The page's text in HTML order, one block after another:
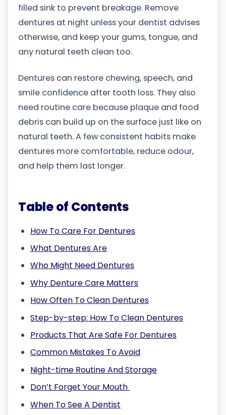
filled sink to prevent breakage. Remove
dentures at night unless your dentist advises
otherwise, and keep your gums, tongue, and
any natural teeth clean too.
Dentures can restore chewing, speech, and
smile confidence after tooth loss. They also
need routine care because plaque and food
debris can build up on the surface just like on
natural teeth. A few consistent habits make
dentures more comfortable, reduce odour,
and help them last longer.
Table of Contents
How To Care For Dentures
What Dentures Are
Who Might Need Dentures
Why Denture Care Matters
How Often To Clean Dentures
Step-by-step: How To Clean Dentures
Products That Are Safe For Dentures
Common Mistakes To Avoid
Night-time Routine And Storage
Don’t Forget Your Mouth
When To See A Dentist